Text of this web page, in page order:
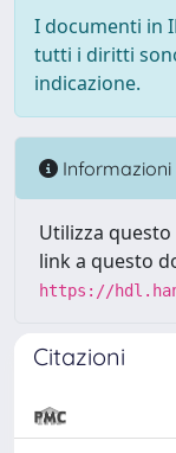
I documenti in
tutti i diritti
indicazione.
Informazioni
Utilizza
link a questo
https://
Citazioni